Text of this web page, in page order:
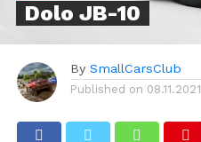
Dolo JB-10
By SmallCarsClub
Published on 08.11.2021